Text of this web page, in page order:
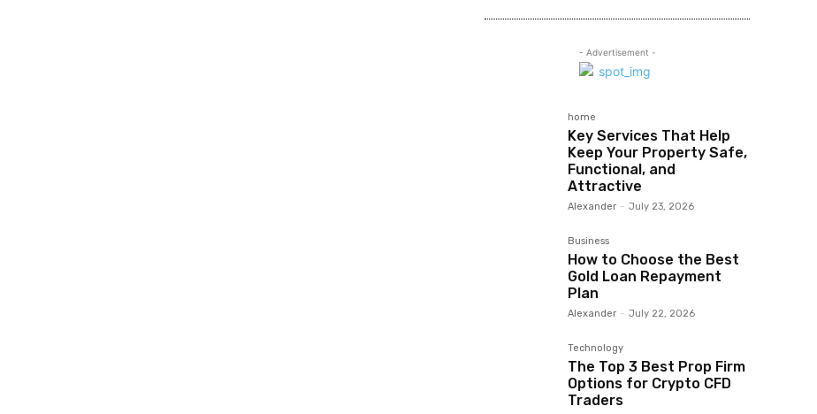
- Advertisement -
home
Key Services That Help
Keep Your Property Safe,
Functional, and
Attractive
Alexander - July 23, 2026
Business
How to Choose the Best
Gold Loan Repayment
Plan
Alexander - July 22, 2026
Technology
The Top 3 Best Prop Firm
Options for Crypto CFD
Traders